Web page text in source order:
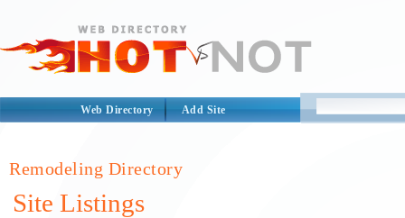
Web Directory Add Site
Remodeling Directory
Site Listings